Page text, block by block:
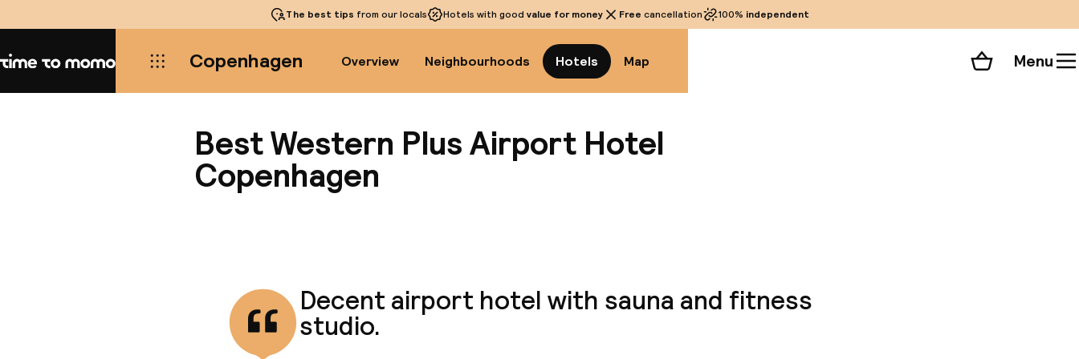
The best tips from our locals Hotels with good value for money Free cancellation 100% independent
Home Copenhagen Overview Neighbourhoods Hotels Map Shopping cart
Menu
Best Western Plus Airport Hotel
Copenhagen
Decent airport hotel with sauna and fitness
studio.